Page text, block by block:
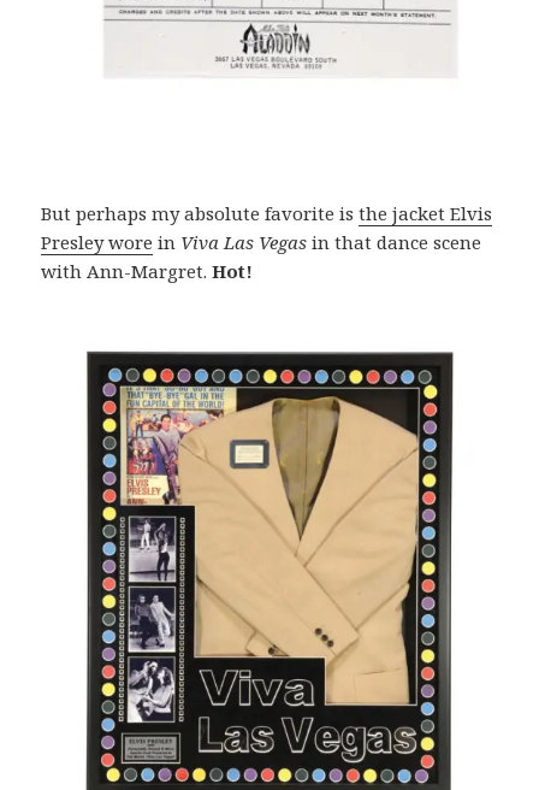
But perhaps my absolute favorite isthe jacket Elvis
Presley wore in Viva Las Vegas in that dance scene
with Ann-Margret.Hot!